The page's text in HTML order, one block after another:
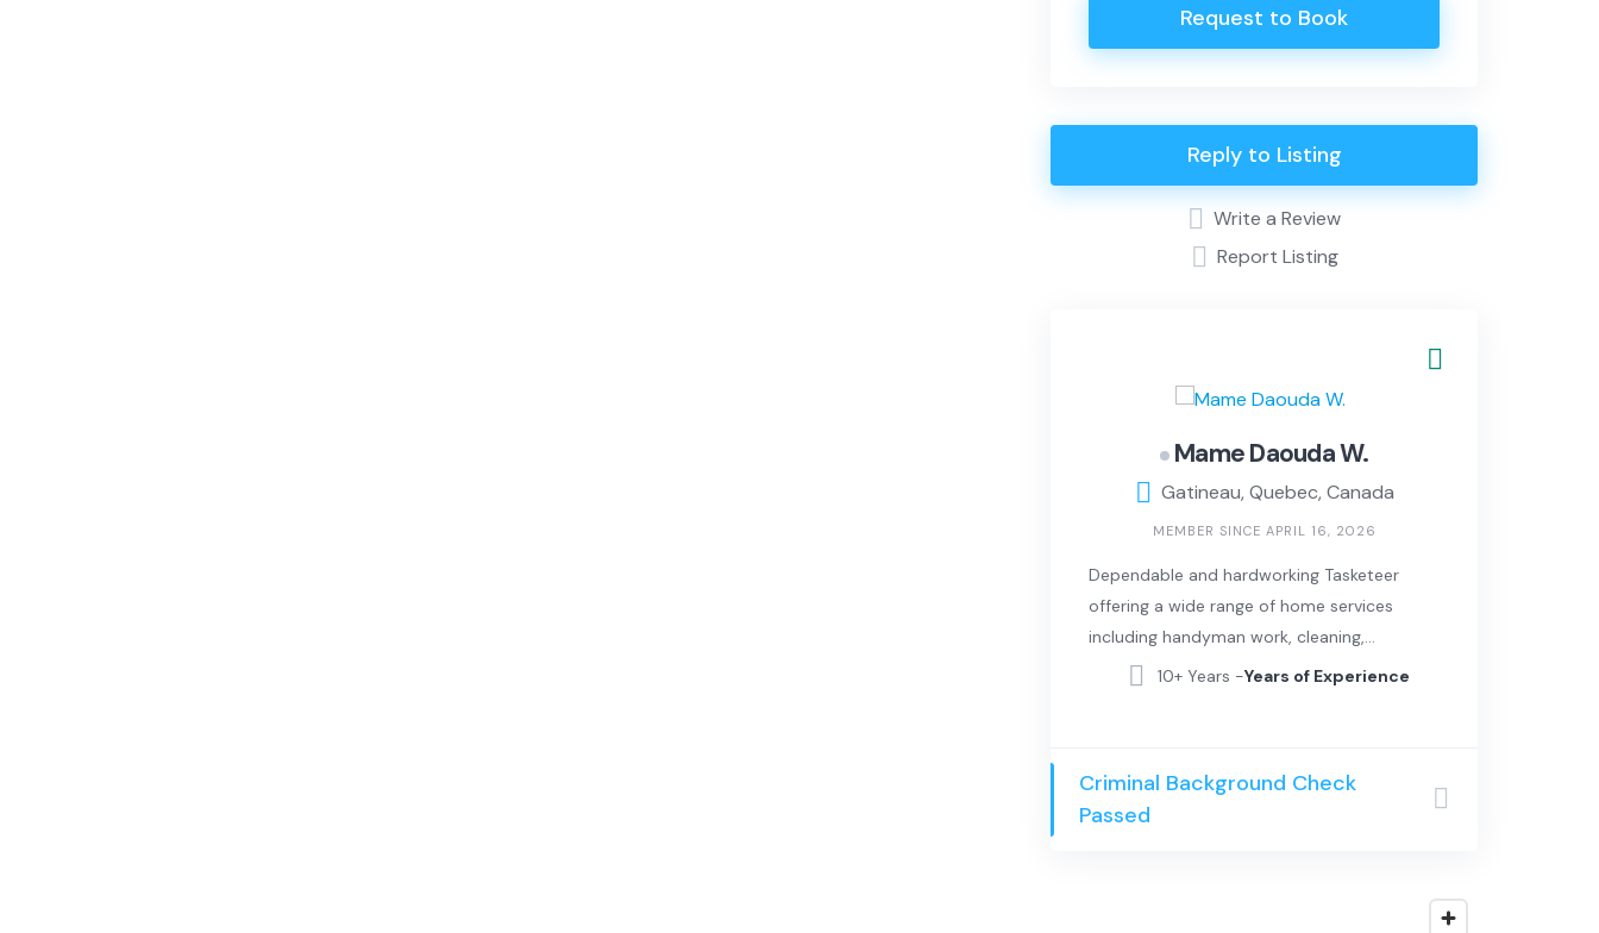
Request to Book
Reply to Listing
Write a Review
Report Listing
Mame Daouda W.
Gatineau, Quebec, Canada
MEMBER SINCE APRIL 16, 2026
Dependable and hardworking Tasketeer
offering a wide range of home services
including handyman work, cleaning,
moving assistance, and basic repairs. I
done right.
In addition to hands-on work, I also bring
10+ Years -Years of Experience
Criminal Background Check
Passed